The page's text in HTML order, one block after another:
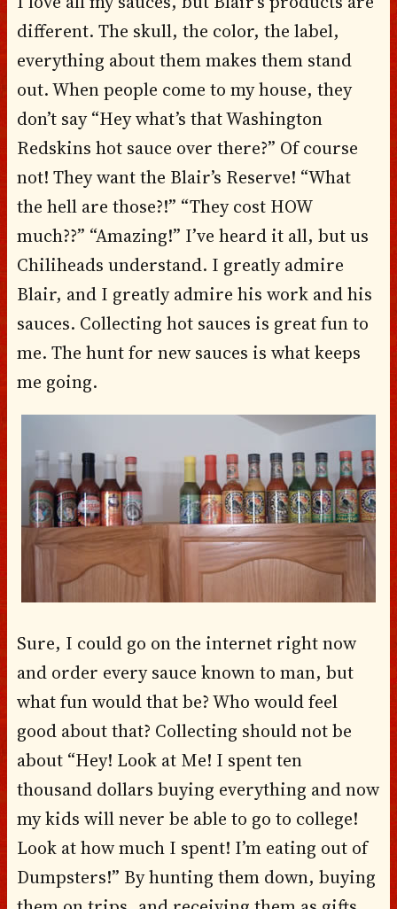
different. The skull, the color, the label,
everything about them makes them stand
out. When people come to my house, they
don’t say “Hey what’s that Washington
Redskins hot sauce over there?” Of course
not! They want the Blair’s Reserve! “What
the hell are those?!” “They cost HOW
much??” “Amazing!” I’ve heard it all, but us
Chiliheads understand. I greatly admire
Blair, and I greatly admire his work and his
sauces. Collecting hot sauces is great fun to
me. The hunt for new sauces is what keeps
me going.
Sure, I could go on the internet right now
and order every sauce known to man, but
what fun would that be? Who would feel
good about that? Collecting should not be
about “Hey! Look at Me! I spent ten
thousand dollars buying everything and now
my kids will never be able to go to college!
Look at how much I spent! I’m eating out of
Dumpsters!” By hunting them down, buying